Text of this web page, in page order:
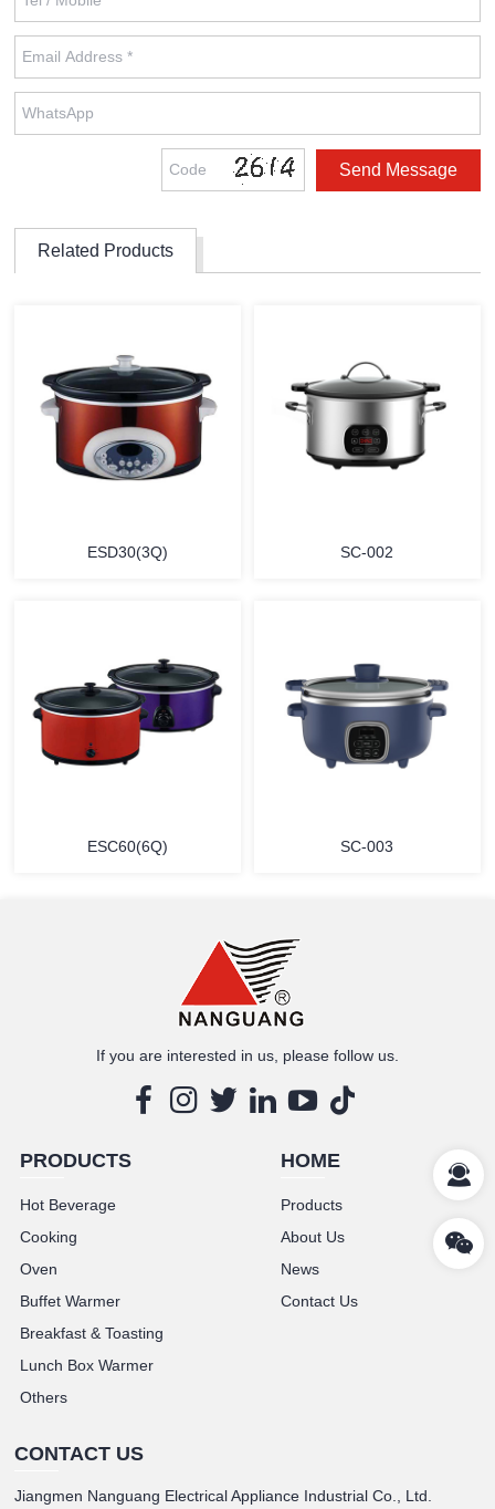
Related Products
MORE
ESD30(3Q)
MORE
SC-002
ESC60(6Q) SC-003
If you are interested in us, please follow us.
PRODUCTS
Hot Beverage
Cooking
Oven
Buffet Warmer
Breakfast & Toasting
Lunch Box Warmer
Others
HOME
Products
About Us
News
Contact Us
CONTACT US
Jiangmen Nanguang Electrical Appliance Industrial Co., Ltd.